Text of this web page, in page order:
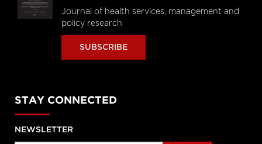
Journal of health services, management and
policy research
SUBSCRIBE
STAY CONNECTED
NEWSLETTER